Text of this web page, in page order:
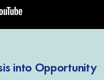
into Opportunity